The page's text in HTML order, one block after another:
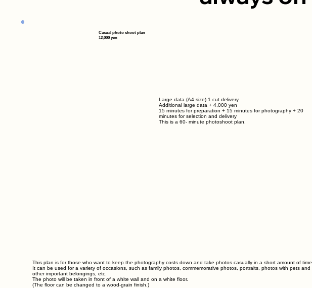
This plan is for those who want to keep the photography costs down and take photos casually in a short amount of time.
It can be used for a variety of occasions, such as family photos, commemorative photos, portraits, photos with pets and
other important belongings, etc.
The photo will be taken in front of a white wall and on a white floor.
(The floor can be changed to a wood-grain finish.)
Large data (A4 size) 1 cut delivery
Additional large data + 4,000 yen
15 minutes for preparation + 15 minutes for photography + 20
minutes for selection and delivery
This is a 60- minute photoshoot plan.
Casual photo shoot plan
12,000 yen